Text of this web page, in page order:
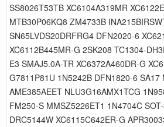
SS8026T53TB XC6104A319MR
MTB30P06KQ8 ZM4733B
SN65LVDS20DRFRG4 DFN2020-6
XC6112B445MR-G 2SK208 TC1304-
E3 SMAJ5.0A-TR XC6372A460DR-G
G7811P81U 1N5242B DFN1820-6 SA17
AME385AEET NLU3G16AMX1TCG
FM250-S MMSZ5226ET1 1N4704C
DRC5144W XC6115C642ER-G